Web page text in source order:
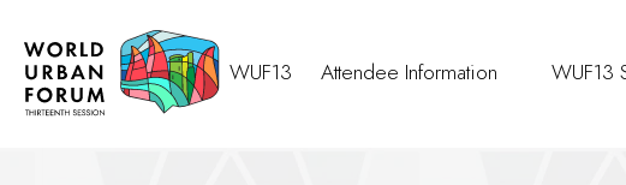
WUF13 Attendee Information WUF13